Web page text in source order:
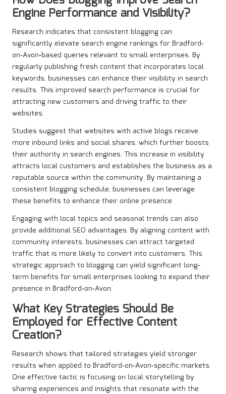
Engine Performance and Visibility?
Research indicates that consistent blogging can
significantly elevate search engine rankings for Bradford-
on-Avon-based queries relevant to small enterprises. By
regularly publishing fresh content that incorporates local
keywords, businesses can enhance their visibility in search
results. This improved search performance is crucial for
attracting new customers and driving traffic to their
websites.
Studies suggest that websites with active blogs receive
more inbound links and social shares, which further boosts
their authority in search engines. This increase in visibility
attracts local customers and establishes the business as a
reputable source within the community. By maintaining a
consistent blogging schedule, businesses can leverage
these benefits to enhance their online presence.
Engaging with local topics and seasonal trends can also
provide additional SEO advantages. By aligning content with
community interests, businesses can attract targeted
traffic that is more likely to convert into customers. This
strategic approach to blogging can yield significant long-
term benefits for small enterprises looking to expand their
presence in Bradford-on-Avon.
What Key Strategies Should Be
Employed for Effective Content
Creation?
Research shows that tailored strategies yield stronger
results when applied to Bradford-on-Avon-specific markets.
One effective tactic is focusing on local storytelling by
sharing experiences and insights that resonate with the